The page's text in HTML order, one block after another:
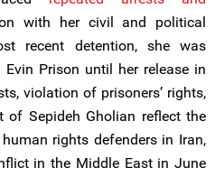
with her civil and political
recent detention, she was
Prison until her release in
violation of prisoners’ rights,
of Sepideh Gholian reflect the
rights defenders in Iran,
in the Middle East in June